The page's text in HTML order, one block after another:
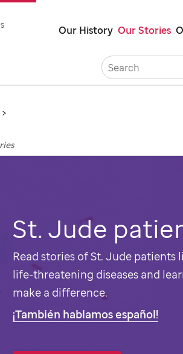
content
Our History Our Stories
St. Jude
Read stories ofSt. Judepatients
life-threatening diseases and
make a difference.
¡También hablamos español!